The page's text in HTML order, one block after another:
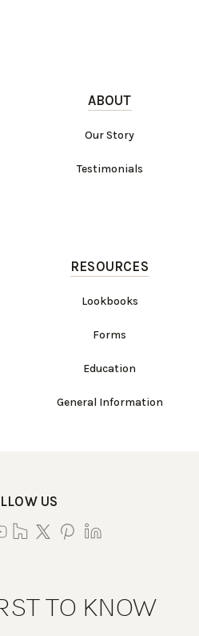
ABOUT
Our Story
Testimonials
RESOURCES
Lookbooks
Forms
Education
General Information
US
TO KNOW